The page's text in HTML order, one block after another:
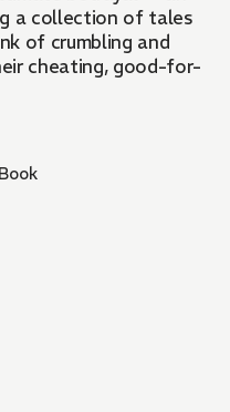
a collection of tales
of crumbling and
cheating, good-for-